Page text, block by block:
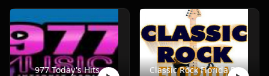
977 Today's Hits
Classic Rock Florida Radio